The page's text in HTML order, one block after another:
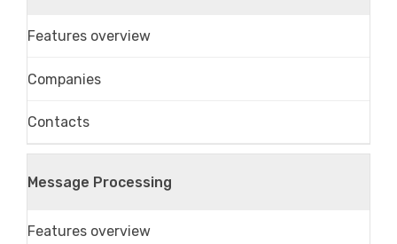
Features overview
Companies
Contacts
Message Processing
Features overview